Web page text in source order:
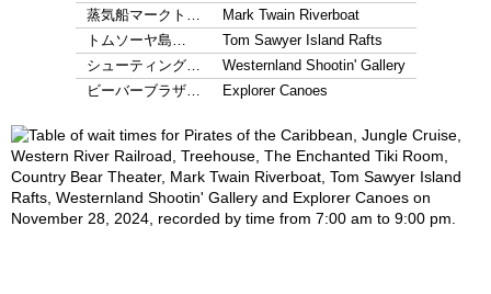
蒸気船マークト…
Mark Twain Riverboat
トムソーヤ島…
Tom Sawyer Island Rafts
シューティング…
Westernland Shootin' Gallery
ビーバーブラザ…
Explorer Canoes